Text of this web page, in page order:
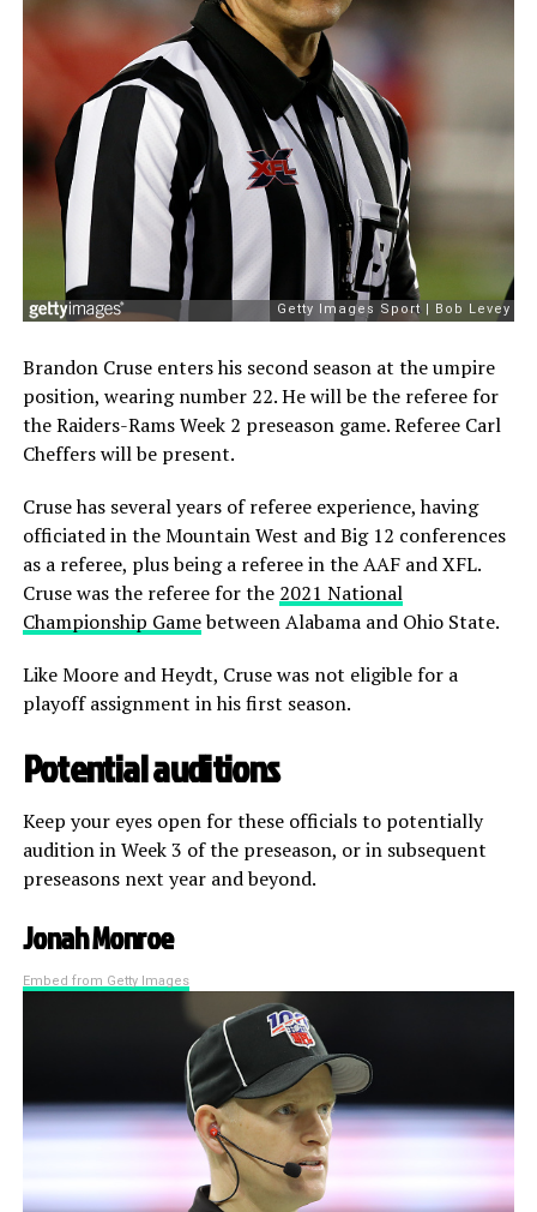
Brandon Cruse enters his second season at the umpire
position, wearing number 22. He will be the referee for
the Raiders-Rams Week 2 preseason game. Referee Carl
Cheffers will be present.
Cruse has several years of referee experience, having
officiated in the Mountain West and Big 12 conferences
as a referee, plus being a referee in the AAF and XFL.
Cruse was the referee for the 2021 National
Championship Gamebetween Alabama and Ohio State.
Like Moore and Heydt, Cruse was not eligible for a
playoff assignment in his first season.
Potential auditions
Keep your eyes open for these officials to potentially
audition in Week 3 of the preseason, or in subsequent
preseasons next year and beyond.
Jonah Monroe
Embed from Getty Images